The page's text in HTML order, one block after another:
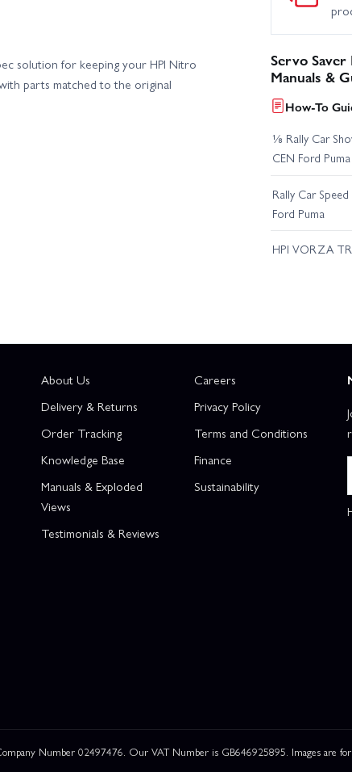
solution for keeping your HPI Nitro
parts matched to the original
Servo
Manuals &
How-To
⅛ Rally Car
CEN Ford Puma
Rally Car
Ford Puma
HPI VORZA
About Us
Delivery & Returns
Order Tracking
Knowledge Base
Manuals & Exploded
Views
Testimonials & Reviews
Careers
Privacy Policy
Terms and Conditions
Finance
Sustainability
Number 02497476. Our VAT Number is GB646925895. Images are